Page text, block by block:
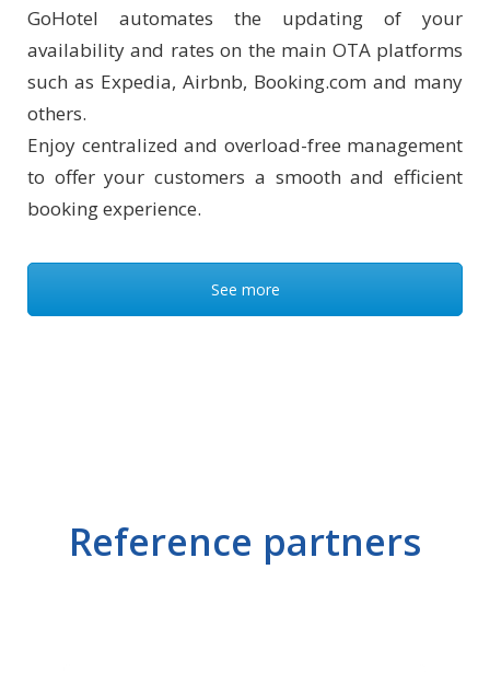
GoHotel automates the updating of your
availability and rates on the main OTA platforms
such as Expedia, Airbnb, Booking.com and many
others.
Enjoy centralized and overload-free management
to offer your customers a smooth and efficient
booking experience.
See more
Reference partners